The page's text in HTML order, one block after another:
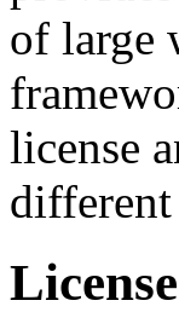
of large
license
different
License